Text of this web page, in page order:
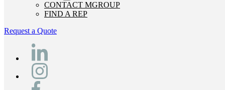
CONTACT MGROUP
FIND A REP
Request a Quote